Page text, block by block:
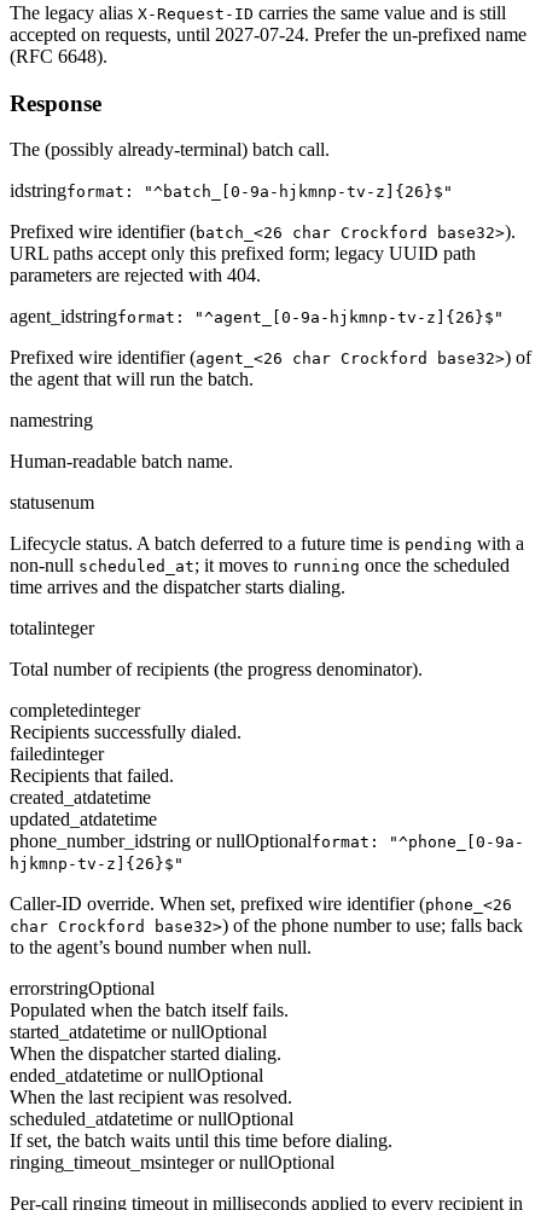
The legacy alias X-Request-ID carries the same value and is still
accepted on requests, until 2027-07-24. Prefer the un-prefixed name
(RFC 6648).
Response
The (possibly already-terminal) batch call.
idstringformat: "^batch_[0-9a-hjkmnp-tv-z]{26}$"
Prefixed wire identifier (batch_<26 char Crockford base32>).
URL paths accept only this prefixed form; legacy UUID path
parameters are rejected with 404.
agent_idstringformat: "^agent_[0-9a-hjkmnp-tv-z]{26}$"
Prefixed wire identifier (agent_<26 char Crockford base32>) of
the agent that will run the batch.
namestring
Human-readable batch name.
statusenum
Lifecycle status. A batch deferred to a future time is pending with a
non-null scheduled_at; it moves to running once the scheduled
time arrives and the dispatcher starts dialing.
totalinteger
Total number of recipients (the progress denominator).
completedinteger
Recipients successfully dialed.
failedinteger
Recipients that failed.
created_atdatetime
updated_atdatetime
phone_number_idstring or nullOptionalformat: "^phone_[0-9a-
hjkmnp-tv-z]{26}$"
Caller-ID override. When set, prefixed wire identifier (phone_<26
char Crockford base32>) of the phone number to use; falls back
to the agent’s bound number when null.
errorstringOptional
Populated when the batch itself fails.
started_atdatetime or nullOptional
When the dispatcher started dialing.
ended_atdatetime or nullOptional
When the last recipient was resolved.
scheduled_atdatetime or nullOptional
If set, the batch waits until this time before dialing.
ringing_timeout_msinteger or nullOptional
Per-call ringing timeout in milliseconds applied to every recipient in